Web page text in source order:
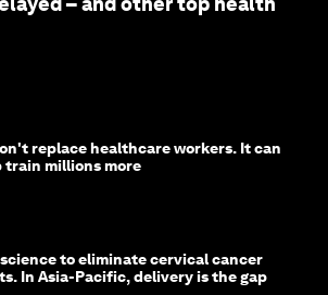
replace healthcare workers. It can
train millions more
to eliminate cervical cancer
In Asia-Pacific, delivery is the gap